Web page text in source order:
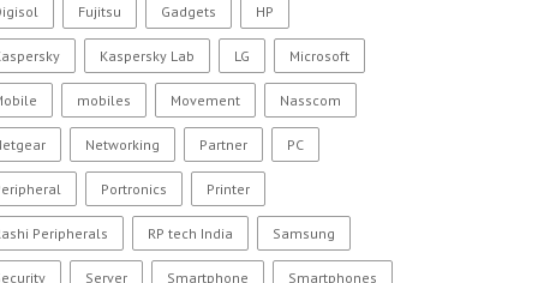
Fujitsu Gadgets HP
Kaspersky Lab LG Microsoft
mobiles Movement Nasscom
Networking Partner PC
Portronics Printer
Peripherals RP tech India Samsung
Server Smartphone Smartphones